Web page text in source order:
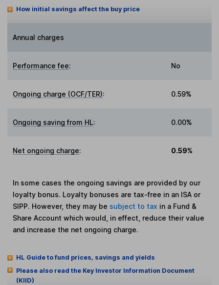
How initial savings affect the buy price
Annual charges
Performance fee: No
Ongoing charge (OCF/TER): 0.59%
Ongoing saving from HL: 0.00%
Net ongoing charge: 0.59%
In some cases the ongoing savings are provided by our
loyalty bonus. Loyalty bonuses are tax-free in an ISA or
SIPP. However, they may be subject to tax in a Fund &
Share Account which would, in effect, reduce their value
and increase the net ongoing charge.
HL Guide to fund prices, savings and yields
Please also read the Key Investor Information Document
(KIID)